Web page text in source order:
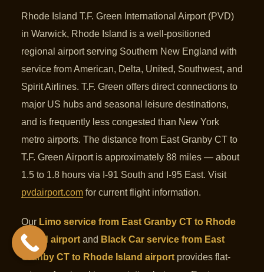
Rhode Island T.F. Green International Airport (PVD)
in Warwick, Rhode Island is a well-positioned
regional airport serving Southern New England with
service from American, Delta, United, Southwest, and
Spirit Airlines. T.F. Green offers direct connections to
major US hubs and seasonal leisure destinations,
and is frequently less congested than New York
metro airports. The distance from East Granby CT to
T.F. Green Airport is approximately 88 miles — about
1.5 to 1.8 hours via I-91 South and I-95 East. Visit
pvdairport.com for current flight information.
Our Limo service from East Granby CT to Rhode
Island airport and Black Car service from East
Granby CT to Rhode Island airport provides flat-